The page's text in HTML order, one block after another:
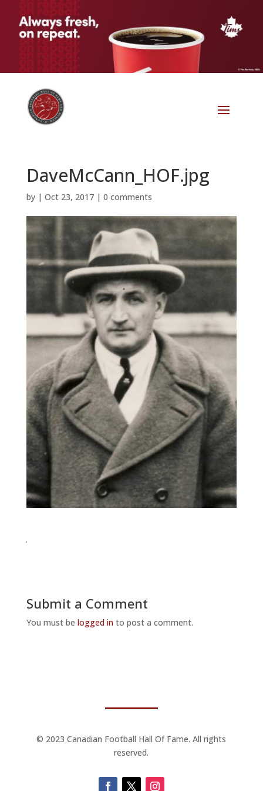
DaveMcCann_HOF.jpg
by | Oct 23, 2017| 0 comments
Submit a Comment
You must be logged into post a comment.
© 2023 Canadian Football Hall Of Fame. All rights
reserved.